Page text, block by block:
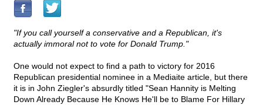
"If you call yourself a conservative and a Republican, it's
actually immoral not to vote for Donald Trump."
One would not expect to find a path to victory for 2016
Republican presidential nominee in a Mediaite article, but there
it is in John Ziegler's absurdly titled "Sean Hannity is Melting
Down Already Because He Knows He'll be to Blame For Hillary